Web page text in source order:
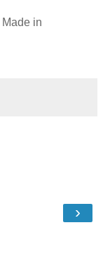
in
›